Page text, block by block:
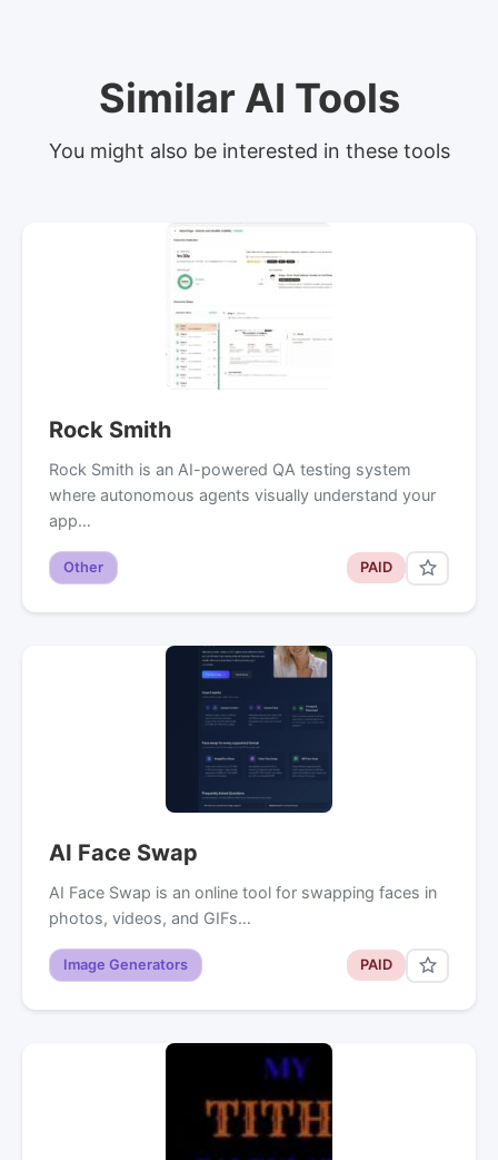
Similar AI Tools
You might also be interested in these tools
Rock Smith
Rock Smith is an AI-powered QA testing system
where autonomous agents visually understand your
app…
Other PAID
AI Face Swap
AI Face Swap is an online tool for swapping faces in
photos, videos, and GIFs…
Image Generators PAID